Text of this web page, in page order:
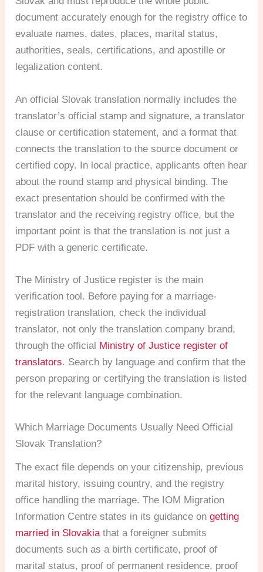
document accurately enough for the registry office to
evaluate names, dates, places, marital status,
authorities, seals, certifications, and apostille or
legalization content.
An official Slovak translation normally includes the
translator’s official stamp and signature, a translator
clause or certification statement, and a format that
connects the translation to the source document or
certified copy. In local practice, applicants often hear
about the round stamp and physical binding. The
exact presentation should be confirmed with the
translator and the receiving registry office, but the
important point is that the translation is not just a
PDF with a generic certificate.
The Ministry of Justice register is the main
verification tool. Before paying for a marriage-
registration translation, check the individual
translator, not only the translation company brand,
through the official Ministry of Justice register of
translators. Search by language and confirm that the
person preparing or certifying the translation is listed
for the relevant language combination.
Which Marriage Documents Usually Need Official
Slovak Translation?
The exact file depends on your citizenship, previous
marital history, issuing country, and the registry
office handling the marriage. The IOM Migration
Information Centre states in its guidance ongetting
married in Slovakiathat a foreigner submits
documents such as a birth certificate, proof of
marital status, proof of permanent residence, proof